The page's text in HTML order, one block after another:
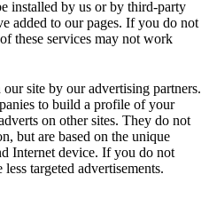
installed by us or by third-party
added to our pages. If you do not
these services may not work
site by our advertising partners.
to build a profile of your
on other sites. They do not
but are based on the unique
Internet device. If you do not
targeted advertisements.